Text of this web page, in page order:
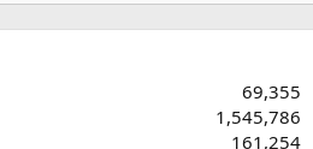
69,355
1,545,786
161,254